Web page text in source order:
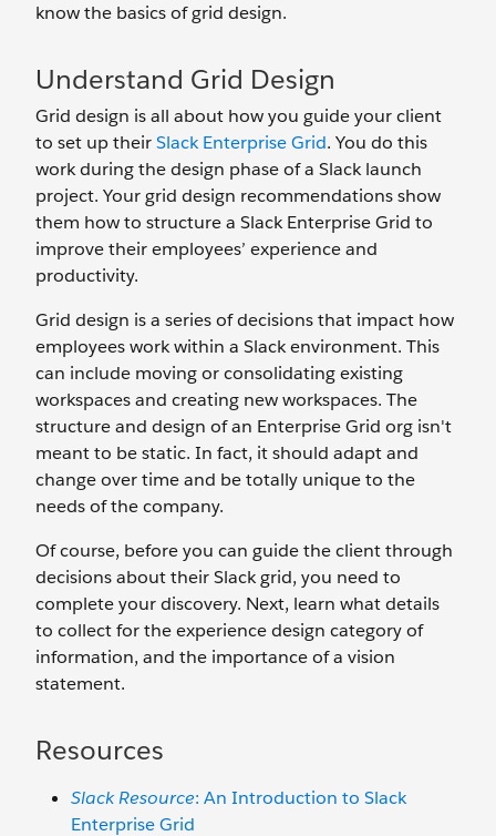
know the basics of grid design.
Understand Grid Design
Grid design is all about how you guide your client
to set up theirSlack Enterprise Grid. You do this
work during the design phase of a Slack launch
project. Your grid design recommendations show
them how to structure a Slack Enterprise Grid to
improve their employees’ experience and
productivity.
Grid design is a series of decisions that impact how
employees work within a Slack environment. This
can include moving or consolidating existing
workspaces and creating new workspaces. The
structure and design of an Enterprise Grid org isn't
meant to be static. In fact, it should adapt and
change over time and be totally unique to the
needs of the company.
Of course, before you can guide the client through
decisions about their Slack grid, you need to
complete your discovery. Next, learn what details
to collect for the experience design category of
information, and the importance of a vision
statement.
Resources
Slack Resource: An Introduction to Slack
Enterprise Grid